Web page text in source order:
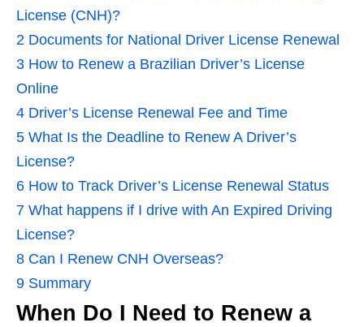
License (CNH)?
2 Documents for National Driver License Renewal
3 How to Renew a Brazilian Driver’s License
Online
4 Driver’s License Renewal Fee and Time
5 What Is the Deadline to Renew A Driver’s
License?
6 How to Track Driver’s License Renewal Status
7 What happens if I drive with An Expired Driving
License?
8 Can I Renew CNH Overseas?
9 Summary
When Do I Need to Renew a